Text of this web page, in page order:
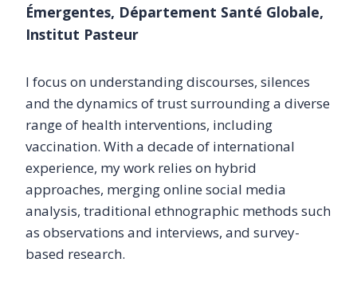
Émergentes, Département Santé Globale,
Institut Pasteur
I focus on understanding discourses, silences
and the dynamics of trust surrounding a diverse
range of health interventions, including
vaccination. With a decade of international
experience, my work relies on hybrid
approaches, merging online social media
analysis, traditional ethnographic methods such
as observations and interviews, and survey-
based research.